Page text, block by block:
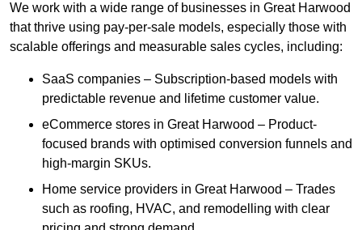
We work with a wide range of businesses in Great Harwood
that thrive using pay-per-sale models, especially those with
scalable offerings and measurable sales cycles, including:
SaaS companies – Subscription-based models with
predictable revenue and lifetime customer value.
eCommerce stores in Great Harwood – Product-
focused brands with optimised conversion funnels and
high-margin SKUs.
Home service providers in Great Harwood – Trades
such as roofing, HVAC, and remodelling with clear